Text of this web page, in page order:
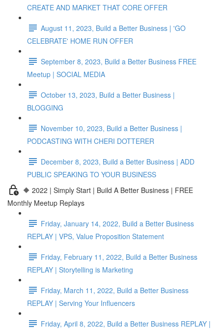
CREATE AND MARKET THAT CORE OFFER
August 11, 2023, Build a Better Business | 'GO
CELEBRATE' HOME RUN OFFER
September 8, 2023, Build a Better Business FREE
Meetup | SOCIAL MEDIA
October 13, 2023, Build a Better Business |
BLOGGING
November 10, 2023, Build a Better Business |
PODCASTING WITH CHERI DOTTERER
December 8, 2023, Build a Better Business | ADD
PUBLIC SPEAKING TO YOUR BUSINESS
🔶 2022 | Simply Start | Build A Better Business | FREE
Monthly Meetup Replays
Friday, January 14, 2022, Build a Better Business
REPLAY | VPS, Value Proposition Statement
Friday, February 11, 2022, Build a Better Business
REPLAY | Storytelling is Marketing
Friday, March 11, 2022, Build a Better Business
REPLAY | Serving Your Influencers
Friday, April 8, 2022, Build a Better Business REPLAY |